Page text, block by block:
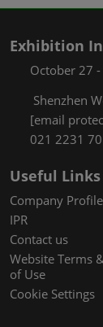
Exhibition
October 27
Shenzhen
[email
021 2231
Useful Links
Company Profile
IPR
Contact us
Website Terms
of Use
Cookie Settings